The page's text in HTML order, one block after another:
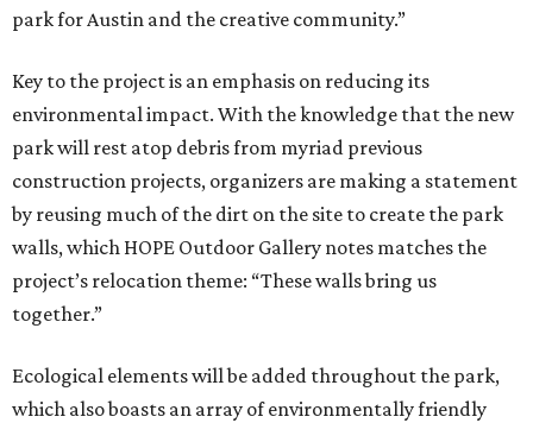
park for Austin and the creative community.”
Key to the project is an emphasis on reducing its
environmental impact. With the knowledge that the new
park will rest atop debris from myriad previous
construction projects, organizers are making a statement
by reusing much of the dirt on the site to create the park
walls, which HOPE Outdoor Gallery notes matches the
project’s relocation theme: “These walls bring us
together.”
Ecological elements will be added throughout the park,
which also boasts an array of environmentally friendly